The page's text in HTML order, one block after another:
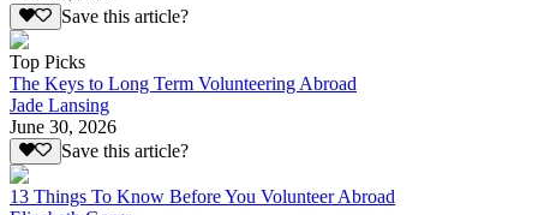
Save this article?
Top Picks
The Keys to Long Term Volunteering Abroad
Jade Lansing
June 30, 2026
Save this article?
13 Things To Know Before You Volunteer Abroad